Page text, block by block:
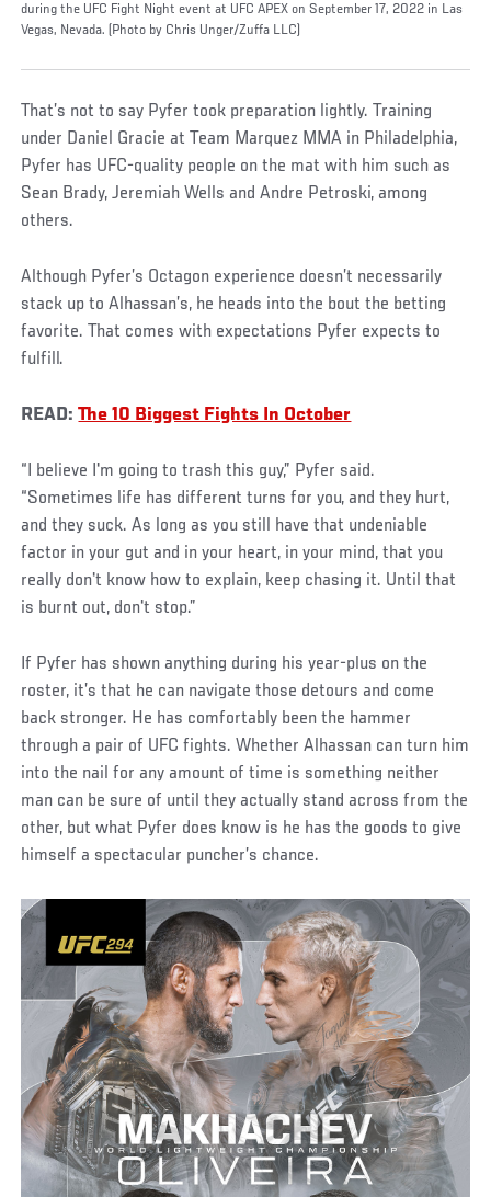
during the UFC Fight Night event at UFC APEX on September 17, 2022 in Las
Vegas, Nevada. (Photo by Chris Unger/Zuffa LLC)
That’s not to say Pyfer took preparation lightly. Training
under Daniel Gracie at Team Marquez MMA in Philadelphia,
Pyfer has UFC-quality people on the mat with him such as
Sean Brady, Jeremiah Wells and Andre Petroski, among
others.
Although Pyfer’s Octagon experience doesn’t necessarily
stack up to Alhassan’s, he heads into the bout the betting
favorite. That comes with expectations Pyfer expects to
fulfill.
READ:The 10 Biggest Fights In October
“I believe I'm going to trash this guy,” Pyfer said.
“Sometimes life has different turns for you, and they hurt,
and they suck. As long as you still have that undeniable
factor in your gut and in your heart, in your mind, that you
really don't know how to explain, keep chasing it. Until that
is burnt out, don't stop.”
If Pyfer has shown anything during his year-plus on the
roster, it’s that he can navigate those detours and come
back stronger. He has comfortably been the hammer
through a pair of UFC fights. Whether Alhassan can turn him
into the nail for any amount of time is something neither
man can be sure of until they actually stand across from the
other, but what Pyfer does know is he has the goods to give
himself a spectacular puncher’s chance.